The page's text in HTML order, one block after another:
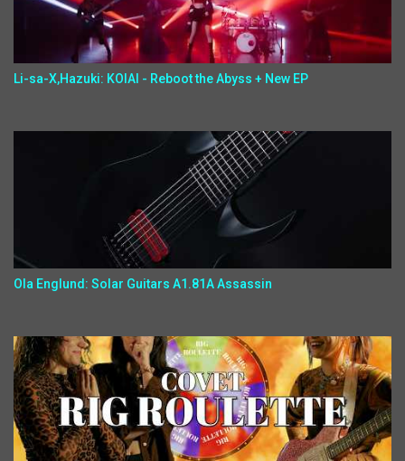
Li-sa-X,Hazuki: KOIAI - Reboot the Abyss + New EP
Ola Englund: Solar Guitars A1.81A Assassin